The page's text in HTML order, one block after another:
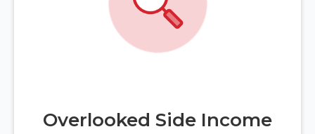
Overlooked Side Income